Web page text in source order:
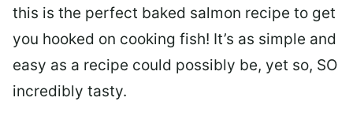
this is the perfect baked salmon recipe to get
you hooked on cooking fish! It’s as simple and
easy as a recipe could possibly be, yet so, SO
incredibly tasty.